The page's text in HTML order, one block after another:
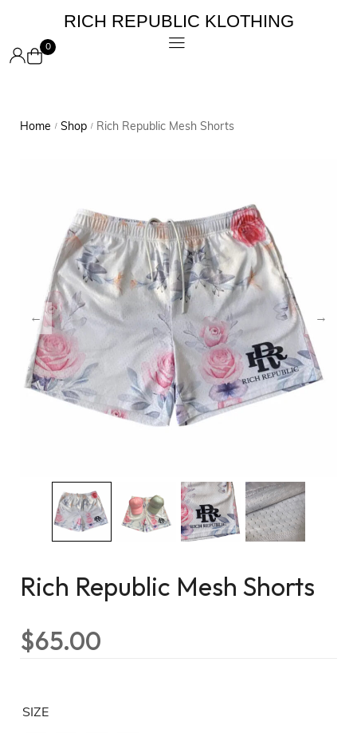
RICH REPUBLIC KLOTHING
0
Home / Shop / Rich Republic Mesh Shorts
Rich Republic Mesh Shorts
$65.00
SIZE